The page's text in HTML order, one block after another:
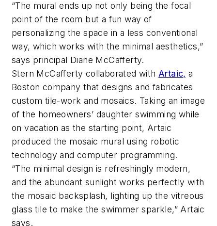
“The mural ends up not only being the focal
point of the room but a fun way of
personalizing the space in a less conventional
way, which works with the minimal aesthetics,”
says principal Diane McCafferty.
Stern McCafferty collaborated with Artaic, a
Boston company that designs and fabricates
custom tile-work and mosaics. Taking an image
of the homeowners’ daughter swimming while
on vacation as the starting point, Artaic
produced the mosaic mural using robotic
technology and computer programming.
“The minimal design is refreshingly modern,
and the abundant sunlight works perfectly with
the mosaic backsplash, lighting up the vitreous
glass tile to make the swimmer sparkle,” Artaic
says.